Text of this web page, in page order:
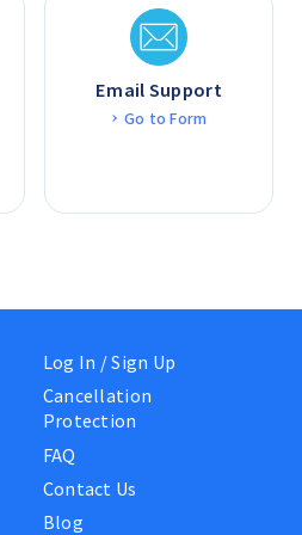
Email Support
Go to Form
Log In / Sign Up
Cancellation
Protection
FAQ
Contact Us
Blog